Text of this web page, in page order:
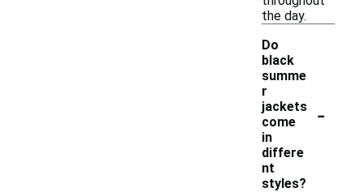
the day.
Do
black
summe
r
jackets
come
in
differe
nt
styles?
-